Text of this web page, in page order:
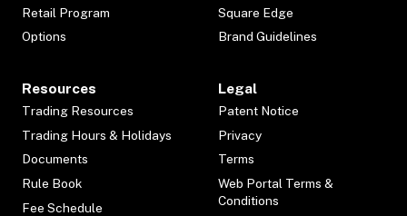
Retail Program
Options
Square Edge
Brand Guidelines
Resources
Trading Resources
Trading Hours & Holidays
Documents
Rule Book
Fee Schedule
Legal
Patent Notice
Privacy
Terms
Web Portal Terms &
Conditions